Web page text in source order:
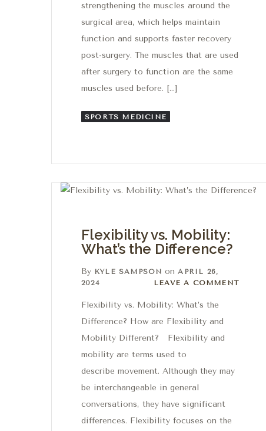
strengthening the muscles around the
surgical area, which helps maintain
function and supports faster recovery
post-surgery. The muscles that are used
after surgery to function are the same
muscles used before. […]
SPORTS MEDICINE
Flexibility vs. Mobility:
What’s the Difference?
By KYLE SAMPSON onAPRIL 26,
2024
Leave a comment
LEAVE A COMMENT
Flexibility vs. Mobility: What’s the
Difference? How are Flexibility and
Mobility Different? Flexibility and
mobility are terms used to
describe movement. Although they may
be interchangeable in general
conversations, they have significant
differences. Flexibility focuses on the